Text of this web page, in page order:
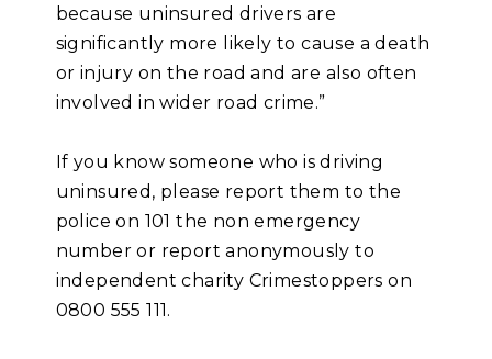
because uninsured drivers are
significantly more likely to cause a death
or injury on the road and are also often
involved in wider road crime.”
If you know someone who is driving
uninsured, please report them to the
police on 101 the non emergency
number or report anonymously to
independent charity Crimestoppers on
0800 555 111.